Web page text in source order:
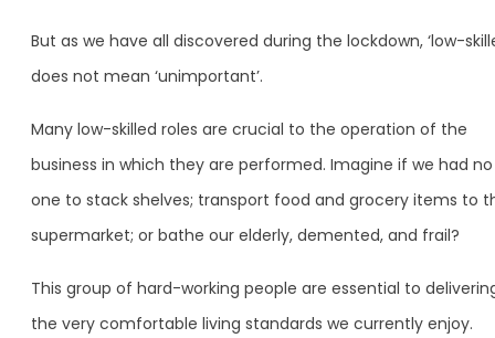
But as we have all discovered during the lockdown, ‘low-
does not mean ‘unimportant’.
Many low-skilled roles are crucial to the operation of the
business in which they are performed. Imagine if we had no
one to stack shelves; transport food and grocery items to
supermarket; or bathe our elderly, demented, and frail?
This group of hard-working people are essential to
the very comfortable living standards we currently enjoy.